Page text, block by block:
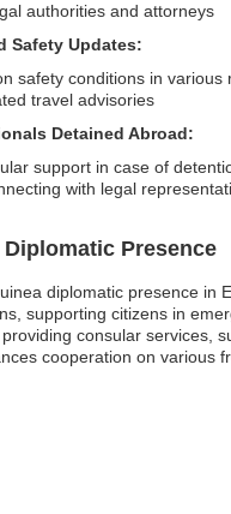
authorities and attorneys
Safety Updates:
safety conditions in various
travel advisories
Detained Abroad:
support in case of
with legal
Presence
diplomatic presence in
supporting citizens in
consular services,
cooperation on various